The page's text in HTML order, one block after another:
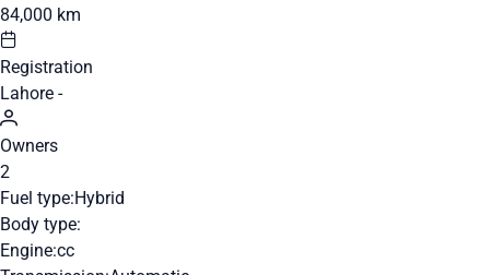
84,000 km
Registration
Lahore -
Owners
2
Fuel type:Hybrid
Body type:
Engine:cc